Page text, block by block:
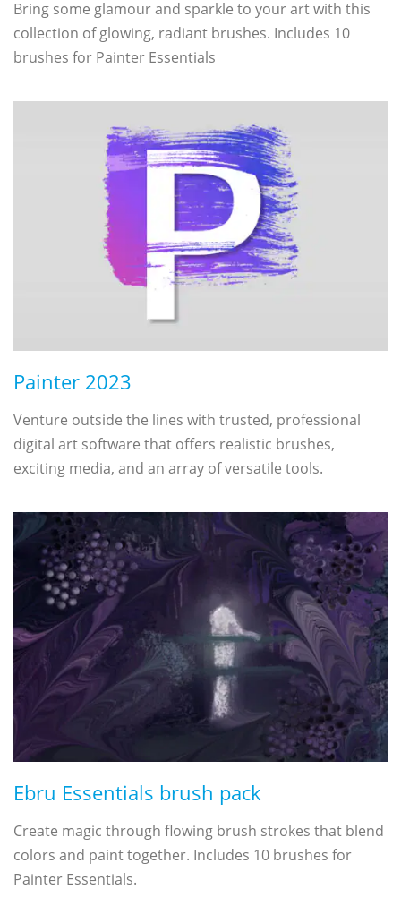
Bring some glamour and sparkle to your art with this
collection of glowing, radiant brushes. Includes 10
brushes for Painter Essentials
Painter 2023
Venture outside the lines with trusted, professional
digital art software that offers realistic brushes,
exciting media, and an array of versatile tools.
Ebru Essentials brush pack
Create magic through flowing brush strokes that blend
colors and paint together. Includes 10 brushes for
Painter Essentials.